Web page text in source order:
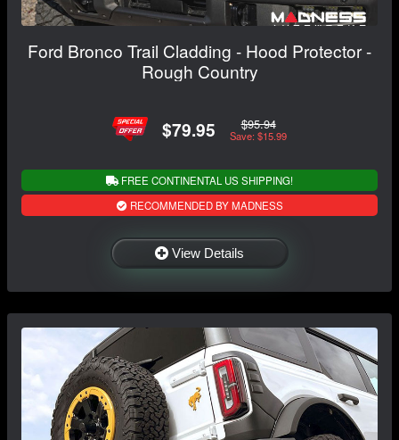
Ford Bronco Trail Cladding - Hood Protector -
Rough Country
$79.95 $95.94
Save: $15.99
FREE CONTINENTAL US SHIPPING!
RECOMMENDED BY MADNESS
View Details